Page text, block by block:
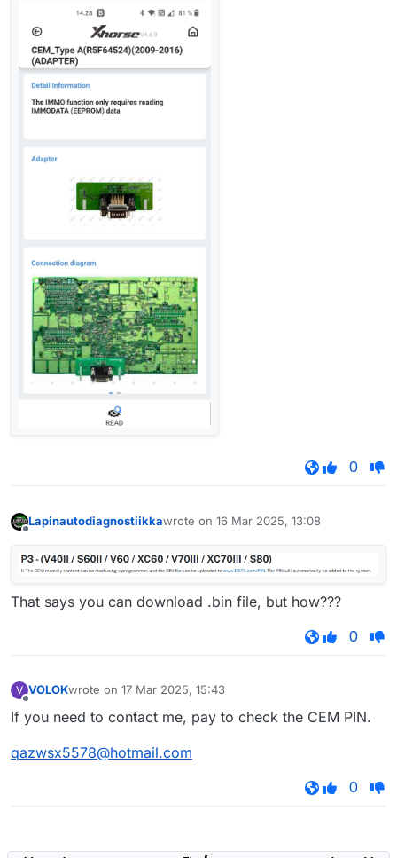
0
Lapinautodiagnostiikkawrote on 16 Mar 2025, 13:08
last edited by
That says you can download .bin file, but how???
0
V
Offline
VOLOKwrote on 17 Mar 2025, 15:43
last edited by
If you need to contact me, pay to check the CEM PIN.
qazwsx5578@hotmail.com
0